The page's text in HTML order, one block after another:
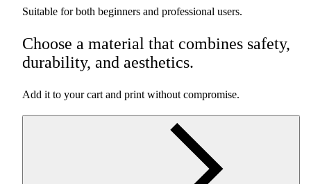
Suitable for both beginners and professional users.
Choose a material that combines safety,
durability, and aesthetics.
Add it to your cart and print without compromise.